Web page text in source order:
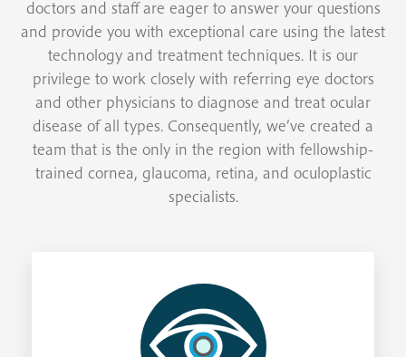
doctors and staff are eager to answer your questions
and provide you with exceptional care using the latest
technology and treatment techniques. It is our
privilege to work closely with referring eye doctors
and other physicians to diagnose and treat ocular
disease of all types. Consequently, we’ve created a
team that is the only in the region with fellowship-
trained cornea, glaucoma, retina, and oculoplastic
specialists.